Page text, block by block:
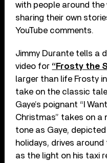
with people around the
sharing their own
YouTube comments.
Jimmy Durante tells a
video for “Frosty the
larger than life Frosty
take on the classic
Gaye’s poignant “I
Christmas” takes on a
tone as Gaye,
holidays, drives
as the light on his taxi